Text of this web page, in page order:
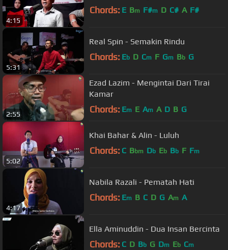
4:15
Chords: E Bm F#m D C# A F#
5:31
Real Spin - Semakin Rindu
Chords: Eb D Cm F Gm Bb G
2:55
Ezad Lazim - Mengintai Dari Tirai
Kamar
Chords: Em E Am A D B G
5:02
Khai Bahar & Alin - Luluh
Chords: C Bbm Db Eb Bb F Fm
4:17
Nabila Razali - Pematah Hati
Chords: Em B C D G Am A
Ella Aminuddin - Dua Insan Bercinta
Chords: C D Bb G Dm Eb Cm